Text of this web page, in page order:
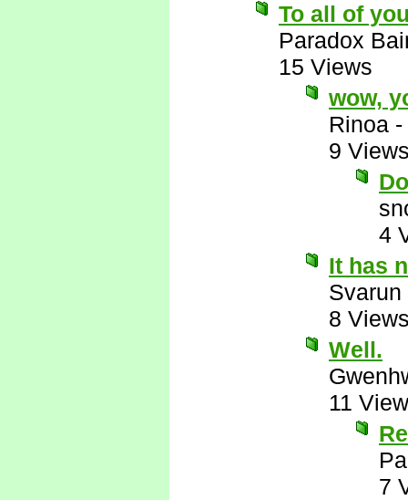
To all of
Paradox
15 Views
wow,
Rinoa -
9
4
It has
Svarun
8
Well.
11
7